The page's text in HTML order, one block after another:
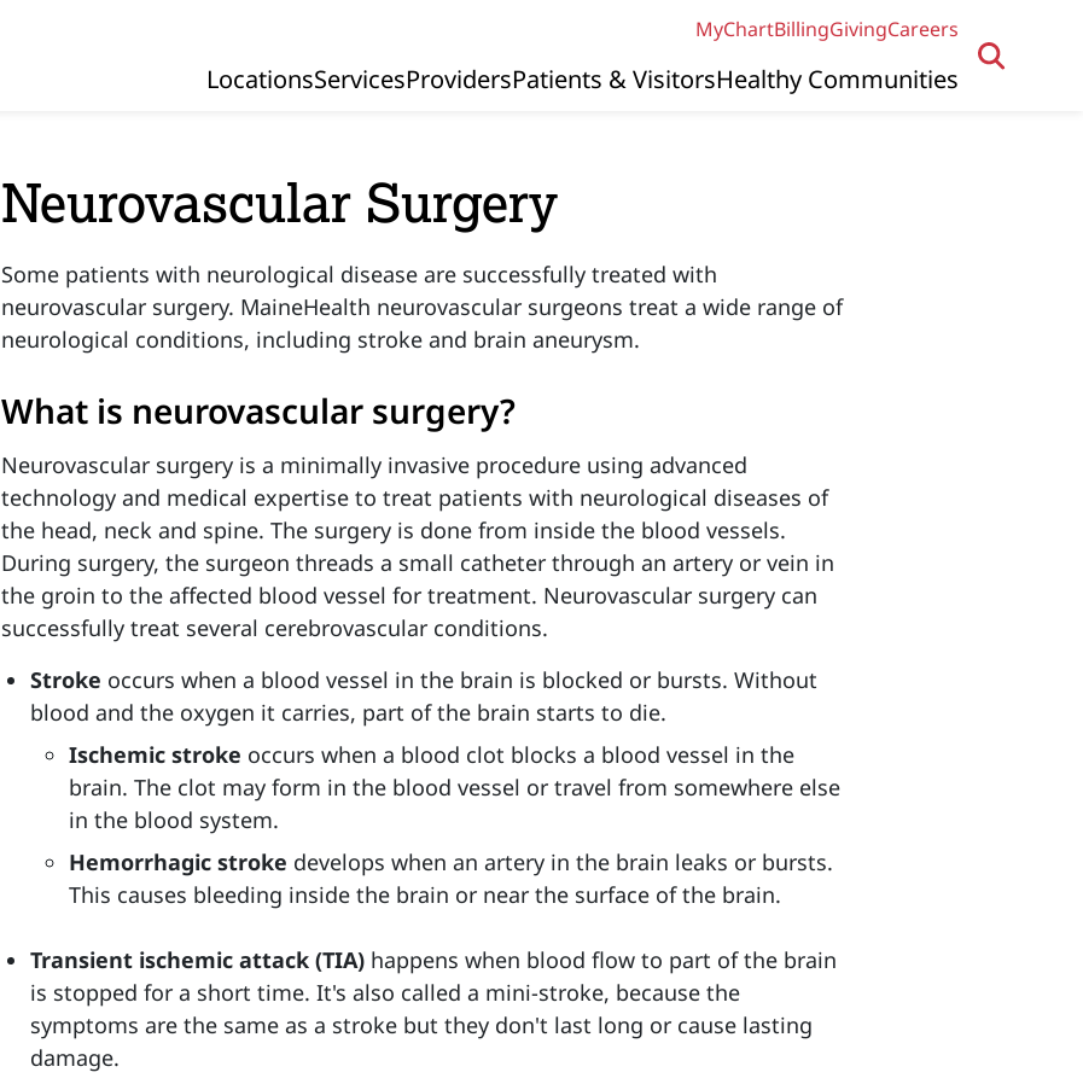
MyChartBillingGivingCareers
Primary Navigation
LocationsServicesProvidersPatients & VisitorsHealthy Communities
Neurovascular Surgery
Some patients with neurological disease are successfully treated with
neurovascular surgery. MaineHealth neurovascular surgeons treat a wide range of
neurological conditions, including stroke and brain aneurysm.
What is neurovascular surgery?
Neurovascular surgery is a minimally invasive procedure using advanced
technology and medical expertise to treat patients with neurological diseases of
the head, neck and spine. The surgery is done from inside the blood vessels.
During surgery, the surgeon threads a small catheter through an artery or vein in
the groin to the affected blood vessel for treatment. Neurovascular surgery can
successfully treat several cerebrovascular conditions.
Stroke occurs when a blood vessel in the brain is blocked or bursts. Without
blood and the oxygen it carries, part of the brain starts to die.
Ischemic stroke occurs when a blood clot blocks a blood vessel in the
brain. The clot may form in the blood vessel or travel from somewhere else
in the blood system.
Hemorrhagic stroke develops when an artery in the brain leaks or bursts.
This causes bleeding inside the brain or near the surface of the brain.
Transient ischemic attack (TIA) happens when blood flow to part of the brain
is stopped for a short time. It's also called a mini-stroke, because the
symptoms are the same as a stroke but they don't last long or cause lasting
damage.